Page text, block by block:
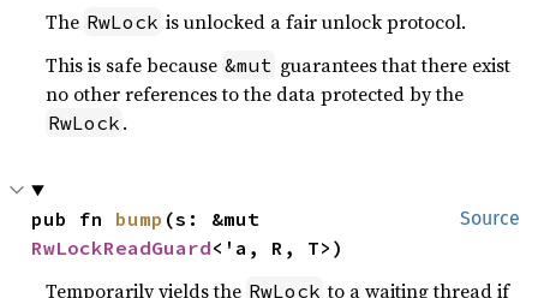
The RwLock is unlocked a fair unlock protocol.
This is safe because &mut guarantees that there exist
no other references to the data protected by the
RwLock .
Source
pub fn bump
RwLockReadGuard<'a, R, T>)
Temporarily yields the RwLock to a waiting thread if